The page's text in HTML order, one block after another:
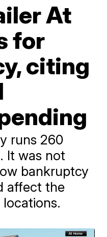
At
for
citing
runs 260
It was not
bankruptcy
affect the